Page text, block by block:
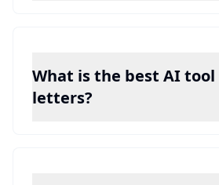
What is the best AI
letters?